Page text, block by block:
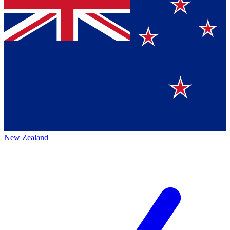
New Zealand